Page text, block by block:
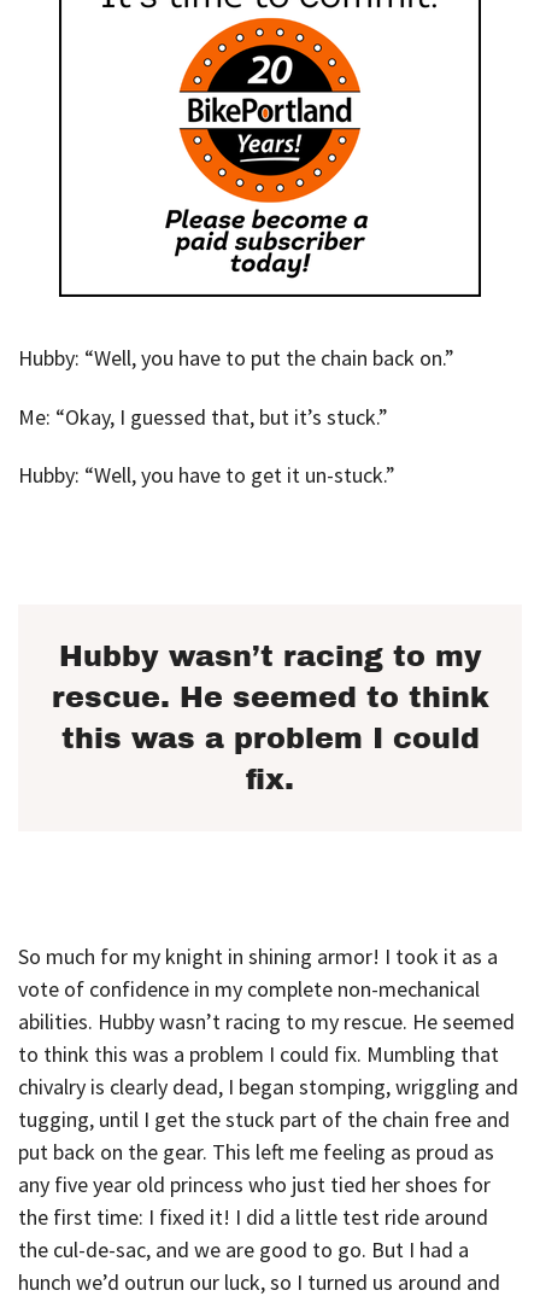
Hubby: “Well, you have to put the chain back on.”
Me: “Okay, I guessed that, but it’s stuck.”
Hubby: “Well, you have to get it un-stuck.”
Hubby wasn’t racing to my
rescue. He seemed to think
this was a problem I could
fix.
So much for my knight in shining armor! I took it as a
vote of confidence in my complete non-mechanical
abilities. Hubby wasn’t racing to my rescue. He seemed
to think this was a problem I could fix. Mumbling that
chivalry is clearly dead, I began stomping, wriggling and
tugging, until I get the stuck part of the chain free and
put back on the gear. This left me feeling as proud as
any five year old princess who just tied her shoes for
the first time: I fixed it! I did a little test ride around
the cul-de-sac, and we are good to go. But I had a
hunch we’d outrun our luck, so I turned us around and